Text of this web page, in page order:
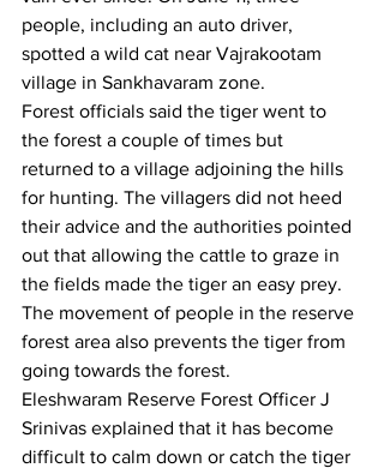
people, including an auto driver,
spotted a wild cat near Vajrakootam
village in Sankhavaram zone.
Forest officials said the tiger went to
the forest a couple of times but
returned to a village adjoining the hills
for hunting. The villagers did not heed
their advice and the authorities pointed
out that allowing the cattle to graze in
the fields made the tiger an easy prey.
The movement of people in the reserve
forest area also prevents the tiger from
going towards the forest.
Eleshwaram Reserve Forest Officer J
Srinivas explained that it has become
difficult to calm down or catch the tiger